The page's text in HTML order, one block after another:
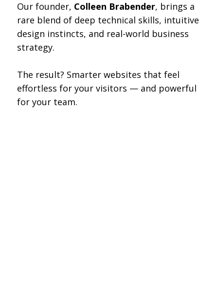
Our founder, Colleen Brabender, brings a
rare blend of deep technical skills, intuitive
design instincts, and real-world business
strategy.
The result? Smarter websites that feel
effortless for your visitors — and powerful
for your team.